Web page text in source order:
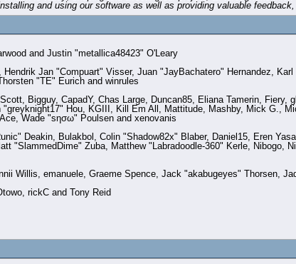
and using our software as well as providing valuable
and Justin "metallica48423" O'Leary
Jan "Compuart" Visser, Juan "JayBachatero" Hernandez,
"TE" Eurich and winrules
Bigguy, CapadY, Chas Large, Duncan85, Eliana Tamerin, Fiery,
Hou, KGIII, Kill Em All, Mattitude, Mashby, Mick G.,
Wade "sησω" Poulsen and xenovanis
Deakin, Bulakbol, Colin "Shadow82x" Blaber, Daniel15, Eren
"SlammedDime" Zuba, Matthew "Labradoodle-360" Kerle, Nibogo,
Willis, emanuele, Graeme Spence, Jack "akabugeyes" Thorsen,
rickC and Tony Reid